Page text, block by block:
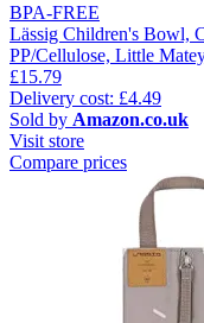
BPA-FREE
Lässig Children's Bowl,
PP/Cellulose, Little
£15.79
Delivery cost: £4.49
Sold by Amazon.co.uk
Visit store
Compare prices